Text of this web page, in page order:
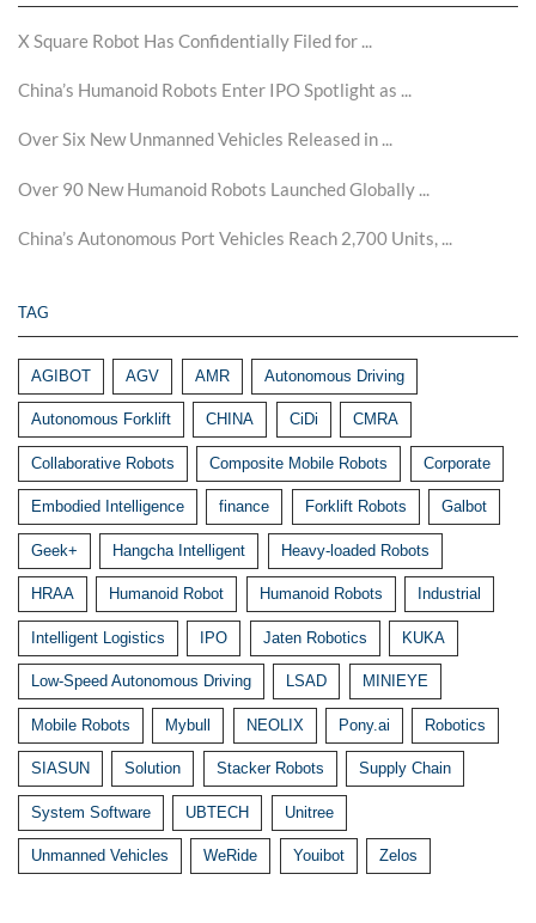
X Square Robot Has Confidentially Filed for ...
China’s Humanoid Robots Enter IPO Spotlight as ...
Over Six New Unmanned Vehicles Released in ...
Over 90 New Humanoid Robots Launched Globally ...
China’s Autonomous Port Vehicles Reach 2,700 Units, ...
TAG
AGIBOT AGV AMR Autonomous Driving
Autonomous Forklift CHINA CiDi CMRA
Collaborative Robots Composite Mobile Robots Corporate
Embodied Intelligence finance Forklift Robots Galbot
Geek+ Hangcha Intelligent Heavy-loaded Robots
HRAA Humanoid Robot Humanoid Robots Industrial
Intelligent Logistics IPO Jaten Robotics KUKA
Low-Speed Autonomous Driving LSAD MINIEYE
Mobile Robots Mybull NEOLIX Pony.ai Robotics
SIASUN Solution Stacker Robots Supply Chain
System Software UBTECH Unitree
Unmanned Vehicles WeRide Youibot Zelos